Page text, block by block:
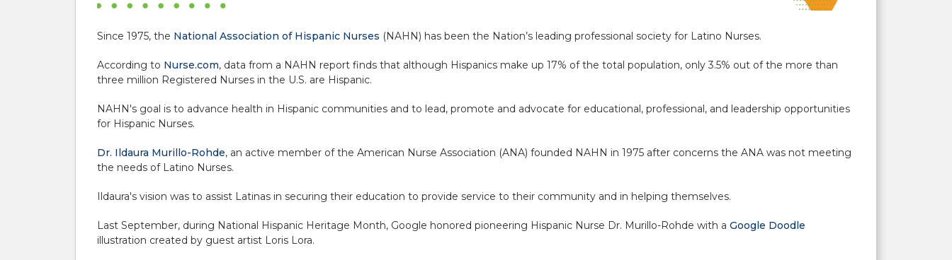
Since 1975, the National Association of Hispanic Nurses (NAHN) has been the Nation’s leading professional society for Latino Nurses.
According to Nurse.com, data from a NAHN report finds that although Hispanics make up 17% of the total population, only 3.5% out of the more than
three million Registered Nurses in the U.S. are Hispanic.
NAHN's goal is to advance health in Hispanic communities and to lead, promote and advocate for educational, professional, and leadership opportunities
for Hispanic Nurses.
Dr. Ildaura Murillo-Rohde, an active member of the American Nurse Association (ANA) founded NAHN in 1975 after concerns the ANA was not meeting
the needs of Latino Nurses.
Ildaura's vision was to assist Latinas in securing their education to provide service to their community and in helping themselves.
Last September, during National Hispanic Heritage Month, Google honored pioneering Hispanic Nurse Dr. Murillo-Rohde with a Google Doodle
illustration created by guest artist Loris Lora.